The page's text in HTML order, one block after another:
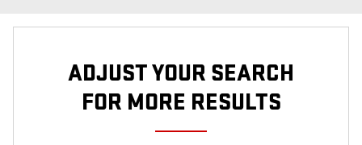
ADJUST YOUR SEARCH
FOR MORE RESULTS